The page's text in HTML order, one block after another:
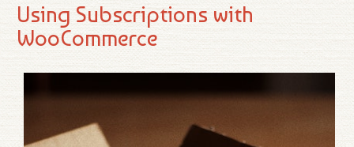
Using Subscriptions with
WooCommerce